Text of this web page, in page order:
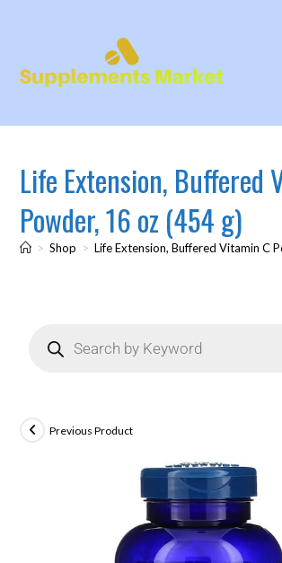
Life Extension, Buffered
Powder, 16 oz (454 g)
> Shop > Life Extension, Buffered Vitamin C
Previous Product